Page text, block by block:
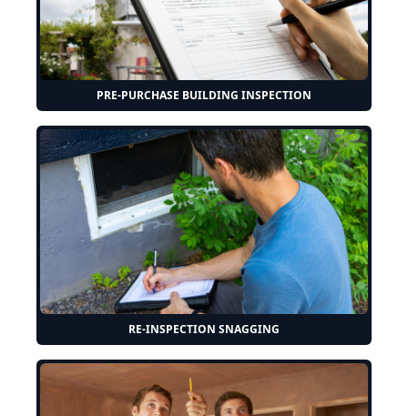
PRE-PURCHASE BUILDING INSPECTION
RE-INSPECTION SNAGGING